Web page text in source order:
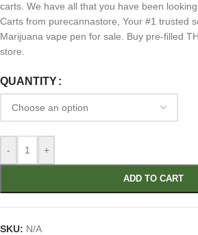
carts. We have all that you have been
Carts from purecannastore, Your #1 trusted
Marijuana vape pen for sale. Buy pre-filled
store.
QUANTITY
- +
ADD TO CART
SKU: N/A